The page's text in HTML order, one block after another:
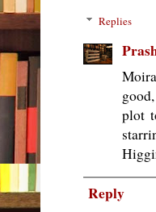
Replies
plot
Reply